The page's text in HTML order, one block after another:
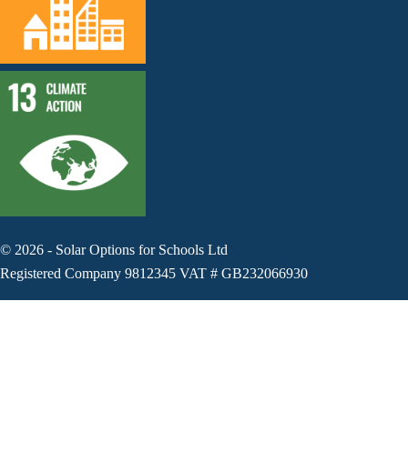
© 2026 - Solar Options for Schools Ltd
Registered Company 9812345 VAT # GB232066930